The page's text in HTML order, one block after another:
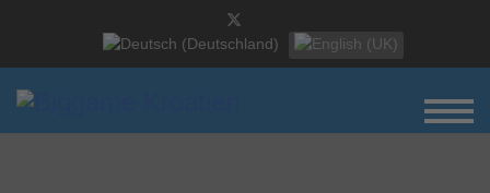
Select your language